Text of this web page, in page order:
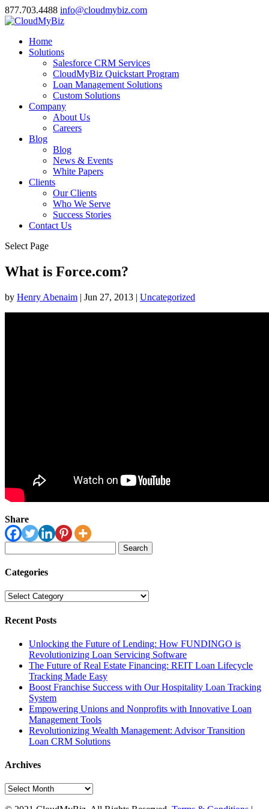
877.703.4488 info@cloudmybiz.com
Home
Solutions
Salesforce CRM Services
CloudMyBiz Quickstart Program
Loan Management Solutions
Custom Solutions
Company
About Us
Careers
Blog
Blog
News & Events
White Papers
Clients
Our Clients
Who We Serve
Success Stories
Contact Us
Select Page
What is Force.com?
by Henry Abenaim | Jun 27, 2013 | Uncategorized
Share
for:
Categories
Categories
Recent Posts
Unlocking the Future of Lending: How FUNDINGO is
Revolutionizing Loan Servicing Software
The Future of Real Estate Financing: REIT Loan Lifecycle
Tracking Made Easy
Boost Franchise Success with Our Hospitality Loan Tracking
System
Empowering Unions and Nonprofits with Innovative Loan
Management Tools
Revolutionizing Wealth Management: Advisor Transition
Loan CRM Solutions
Archives
Archives